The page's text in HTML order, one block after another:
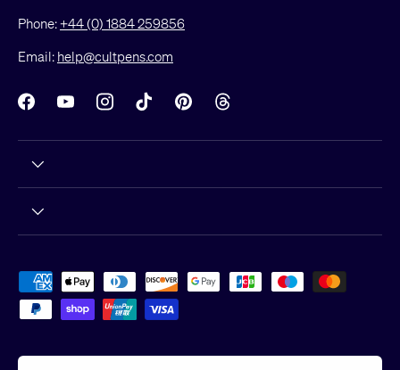
Phone:+44 (0) 1884 259856
Email: help@cultpens.com
FacebookYouTubeInstagramTikTokPinterestThreads
Payment methods accepted